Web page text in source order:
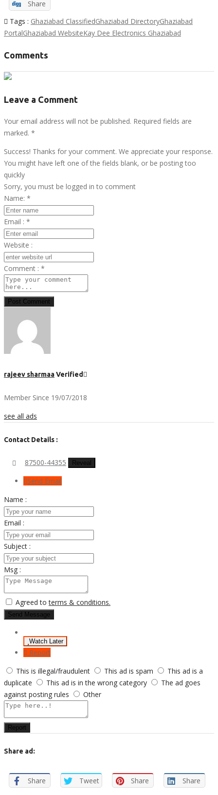
Share
Tags : Ghaziabad ClassifiedGhaziabad DirectoryGhaziabad
PortalGhaziabad WebsiteKay Dee Electronics Ghaziabad
Comments
Leave a Comment
Your email address will not be published. Required fields are
marked. *
Success! Thanks for your comment. We appreciate your response.
You might have left one of the fields blank, or be posting too
quickly
Sorry, you must be logged in to comment
Name: *
Email : *
Website :
Comment : *
Post Comment
rajeev sharmaaVerified
Member Since 19/07/2018
see all ads
Contact Details :
87500-44355 Reveal
Send Email
Name :
Email :
Subject :
Msg :
Agreed toterms & conditions.
Send Message
Watch Later
Report
This is illegal/fraudulent
This ad is spam
This ad is a
duplicate
This ad is in the wrong category
The ad goes
against posting rules
Other
Report
Share ad:
Share Tweet Share Share